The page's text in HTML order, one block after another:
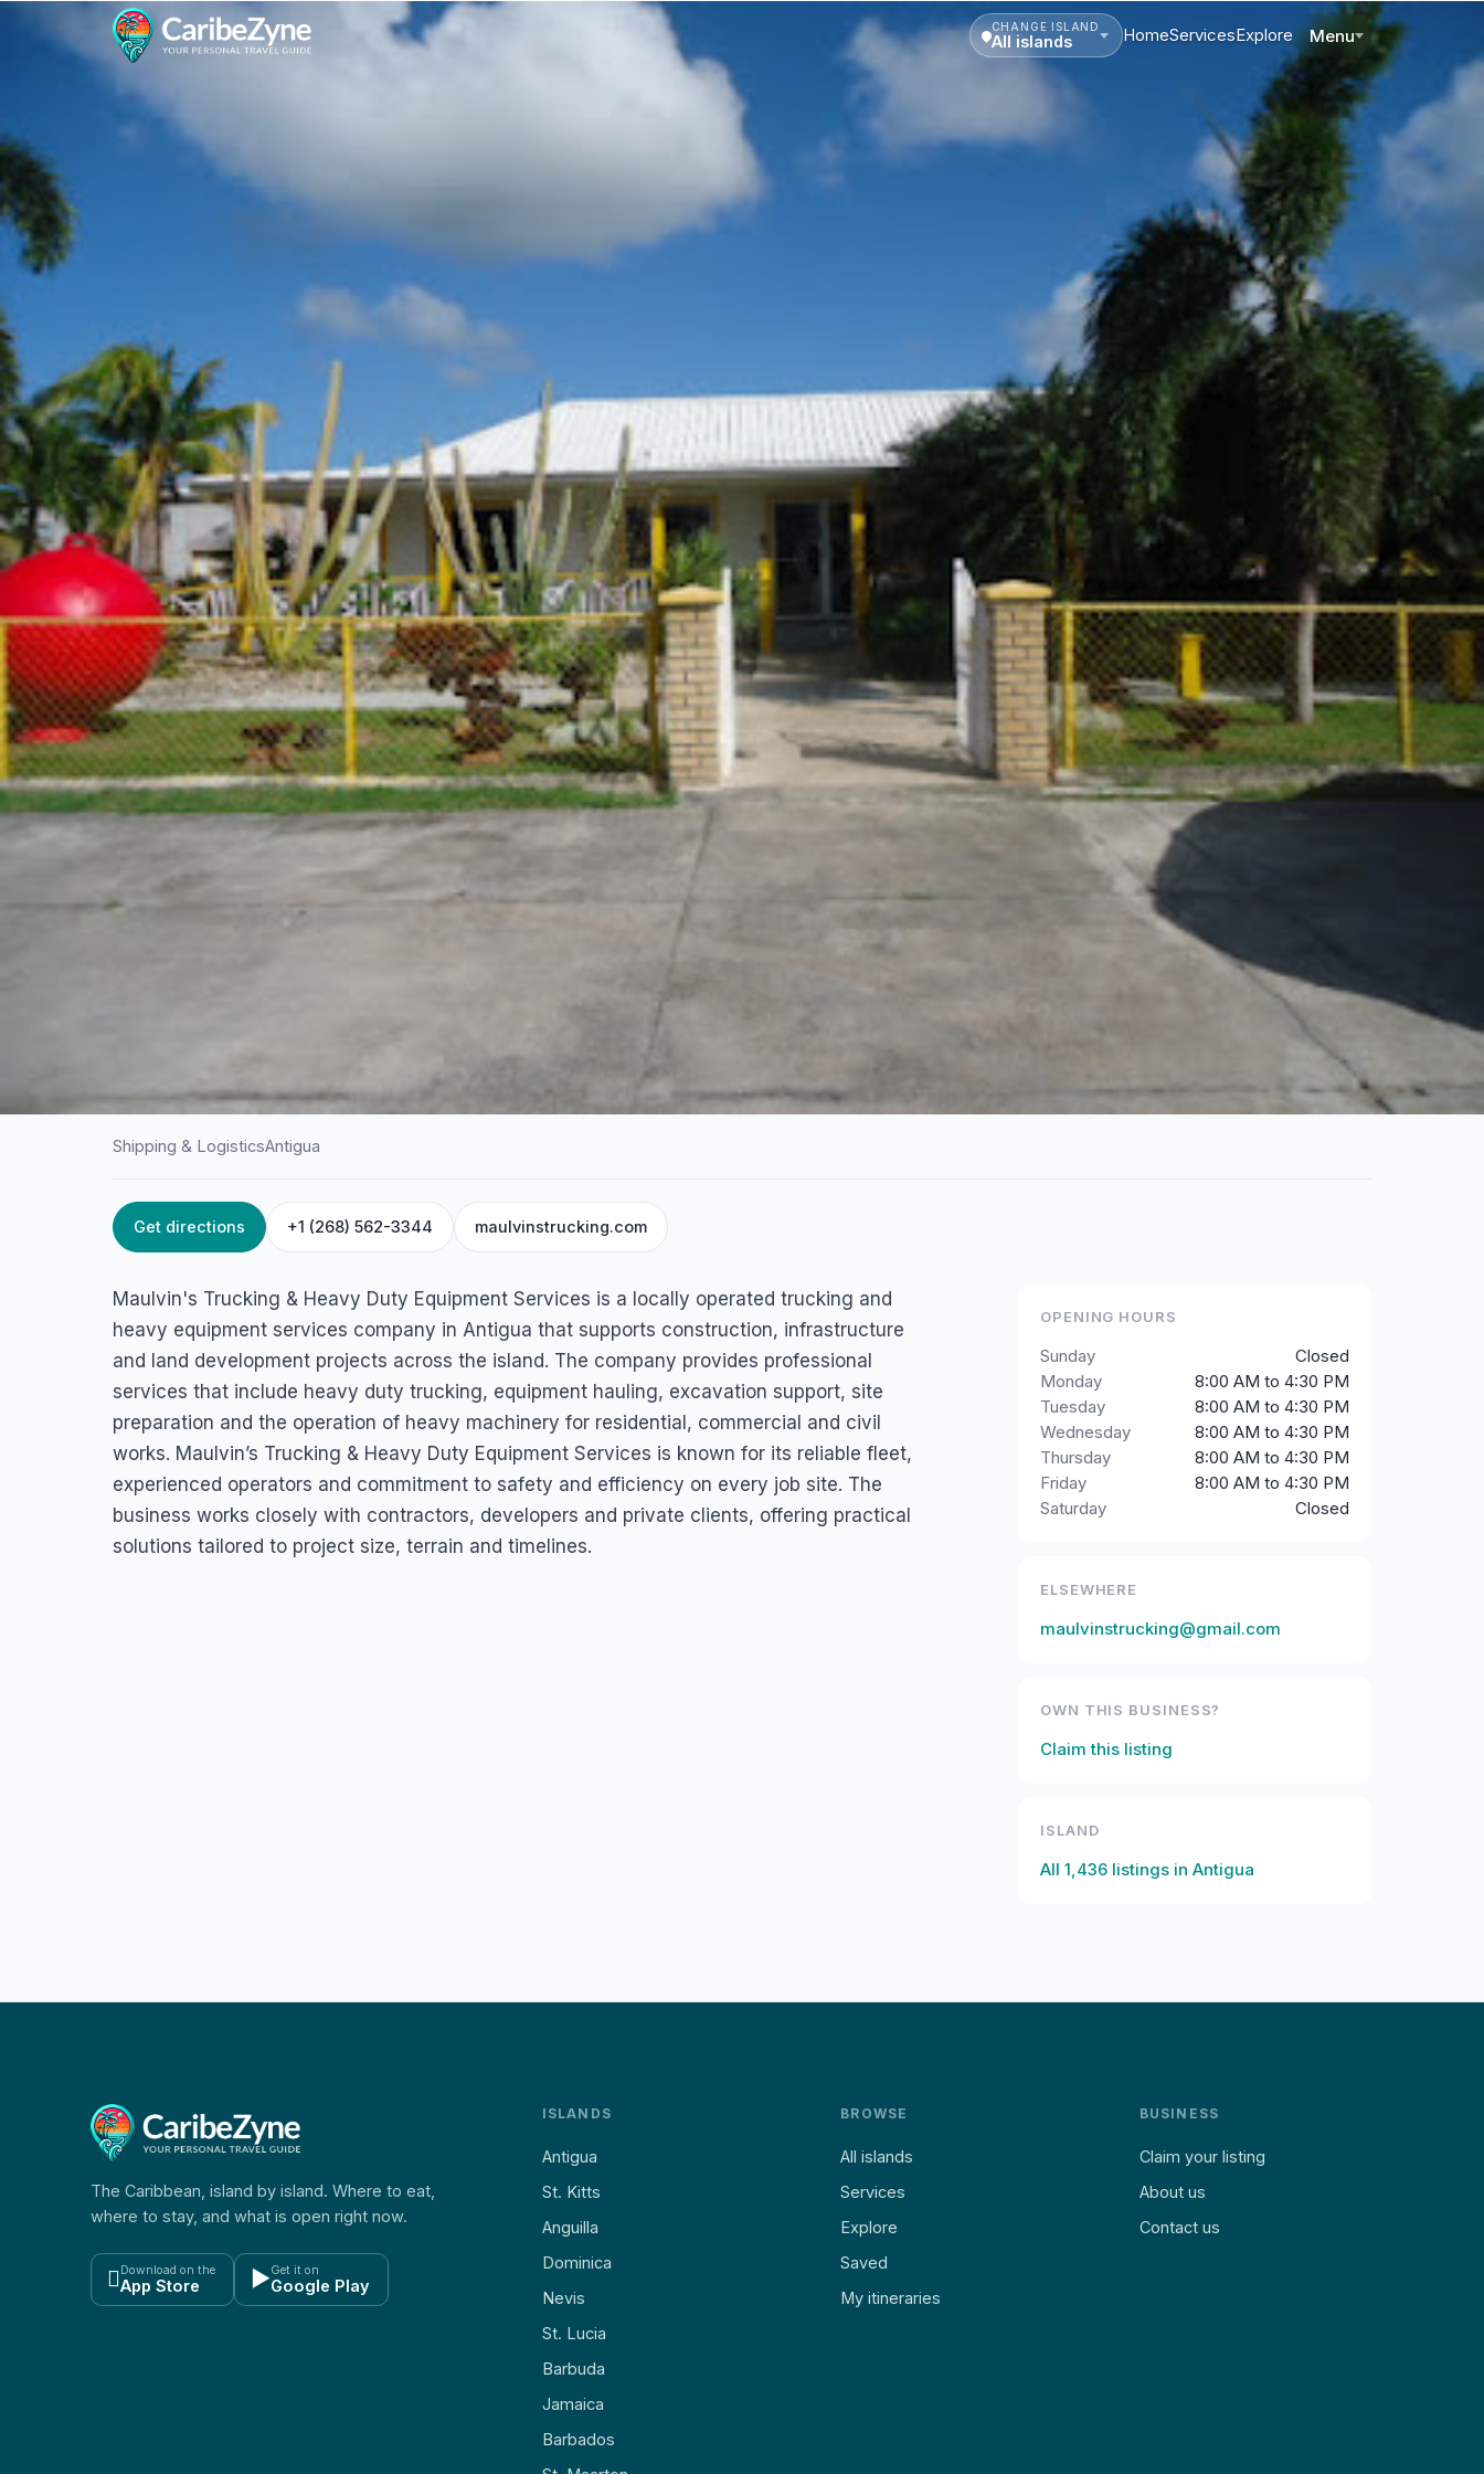
CHANGE ISLAND
All islands HomeServicesExplore Menu
ANTIGUA / SHIPPING & LOGISTICS
Maulvin’s Trucking &
Heavy Duty Equipment
Services
457V+VJW, Piggotts, Antigua & Barbuda
Shipping & LogisticsAntigua
Get directions +1 (268) 562-3344 maulvinstrucking.com
Maulvin's Trucking & Heavy Duty Equipment Services is a locally operated trucking and
heavy equipment services company in Antigua that supports construction, infrastructure
and land development projects across the island. The company provides professional
services that include heavy duty trucking, equipment hauling, excavation support, site
preparation and the operation of heavy machinery for residential, commercial and civil
works. Maulvin’s Trucking & Heavy Duty Equipment Services is known for its reliable fleet,
experienced operators and commitment to safety and efficiency on every job site. The
business works closely with contractors, developers and private clients, offering practical
solutions tailored to project size, terrain and timelines.
OPENING HOURS
Sunday
Closed
Monday
8:00 AM to 4:30 PM
Tuesday
8:00 AM to 4:30 PM
Wednesday
8:00 AM to 4:30 PM
Thursday
8:00 AM to 4:30 PM
Friday
8:00 AM to 4:30 PM
Saturday
Closed
ELSEWHERE
maulvinstrucking@gmail.com
OWN THIS BUSINESS?
Claim this listing
ISLAND
All 1,436 listings in Antigua
The Caribbean, island by island. Where to eat,
where to stay, and what is open right now.
Download on the
App Store ▶Get it on
Google Play
ISLANDS
Antigua
St. Kitts
Anguilla
Dominica
Nevis
St. Lucia
Barbuda
Jamaica
Barbados
BROWSE
All islands
Services
Explore
Saved
My itineraries
BUSINESS
Claim your listing
About us
Contact us